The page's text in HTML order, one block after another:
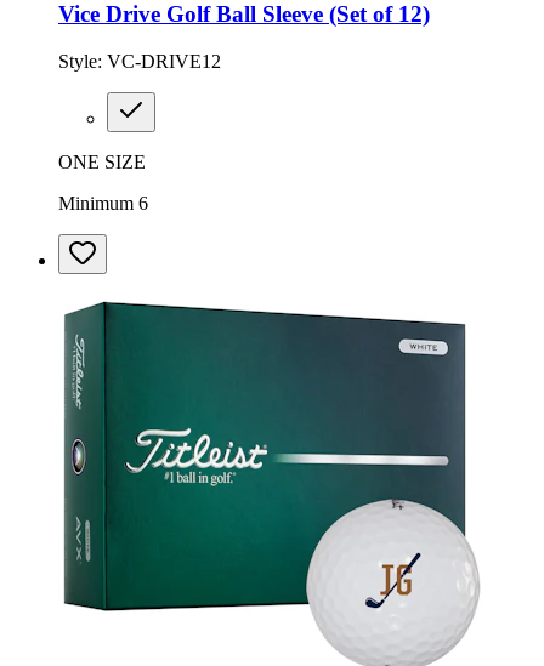
Vice Drive Golf Ball Sleeve (Set of 12)
Style: VC-DRIVE12
ONE SIZE
Minimum 6